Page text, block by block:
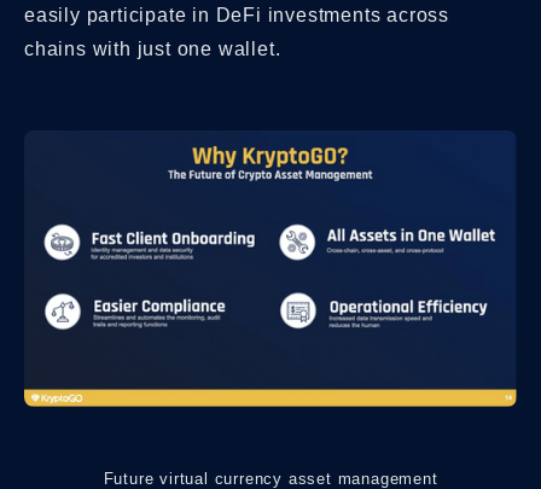
easily participate in DeFi investments across
chains with just one wallet.
Future virtual currency asset management